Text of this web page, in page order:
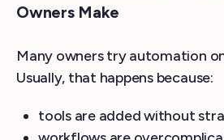
Owners Make
Many owners try automation
Usually, that happens because:
tools are added without